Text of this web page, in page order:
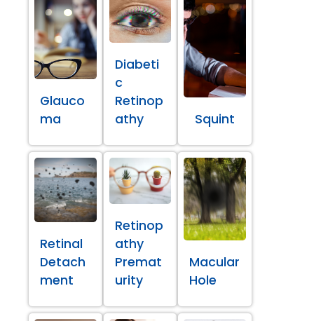
Glauco
ma
Diabeti
c
Retinop
athy
Squint
Retinal
Detach
ment
Retinop
athy
Premat
urity
Macular
Hole